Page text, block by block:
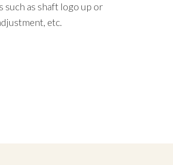
such as shaft logo up or
etc.